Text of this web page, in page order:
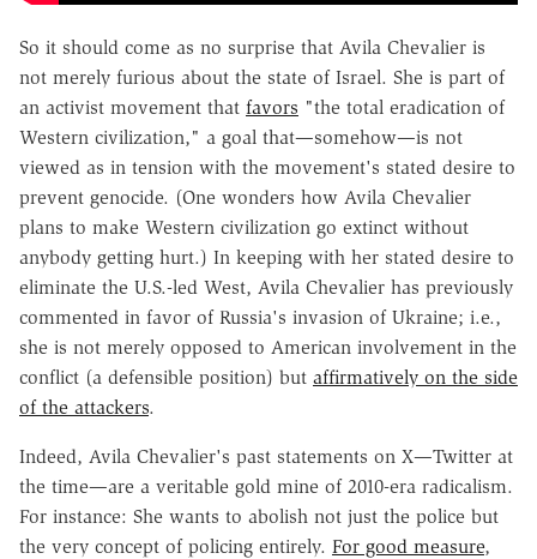
So it should come as no surprise that Avila Chevalier is
not merely furious about the state of Israel. She is part of
an activist movement that favors "the total eradication of
Western civilization," a goal that—somehow—is not
viewed as in tension with the movement's stated desire to
prevent genocide. (One wonders how Avila Chevalier
plans to make Western civilization go extinct without
anybody getting hurt.) In keeping with her stated desire to
eliminate the U.S.-led West, Avila Chevalier has previously
commented in favor of Russia's invasion of Ukraine; i.e.,
she is not merely opposed to American involvement in the
conflict (a defensible position) but affirmatively on the side
of the attackers.
Indeed, Avila Chevalier's past statements on X—Twitter at
the time—are a veritable gold mine of 2010-era radicalism.
For instance: She wants to abolish not just the police but
the very concept of policing entirely. For good measure,